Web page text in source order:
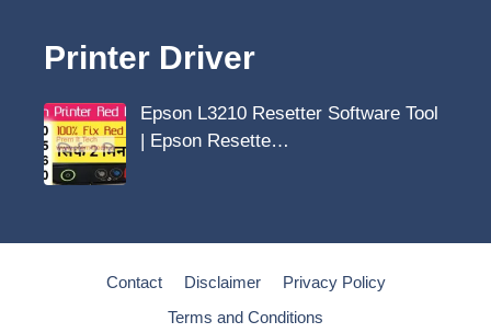
Printer Driver
Epson L3210 Resetter Software Tool
| Epson Resette…
Contact Disclaimer
Privacy Policy
Terms and Conditions